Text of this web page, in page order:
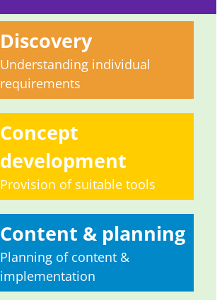
Discovery
Understanding individual
requirements
Concept
development
Provision of suitable tools
Content & planning
Planning of content &
implementation